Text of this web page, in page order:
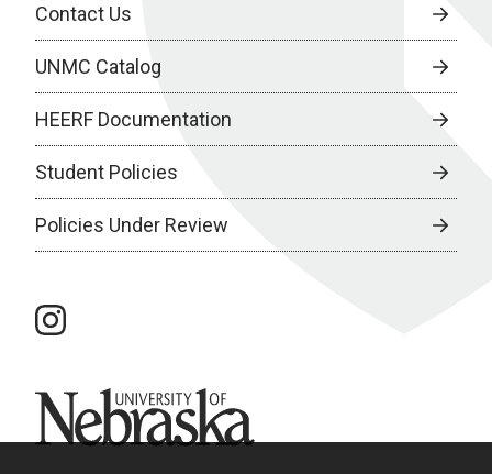
Contact Us
UNMC Catalog
HEERF Documentation
Student Policies
Policies Under Review
instagram
University of Nebraska